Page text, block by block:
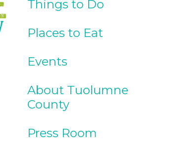
Things to Do
Places to Eat
Events
About Tuolumne
County
Press Room